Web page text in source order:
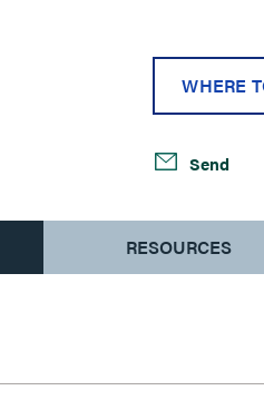
WHERE
Send
RESOURCES